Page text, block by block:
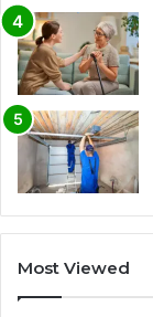
Most Viewed